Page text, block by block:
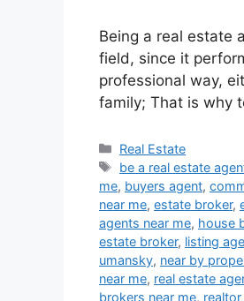
Being a real estate
field, since it
professional way,
family; That is why
Categories
Real Estate
Tags
be a real estate
me, buyers agent,
near me, estate broker,
agents near me, house
estate broker, listing
umansky, near by
near me, real estate
brokers near me, realtor